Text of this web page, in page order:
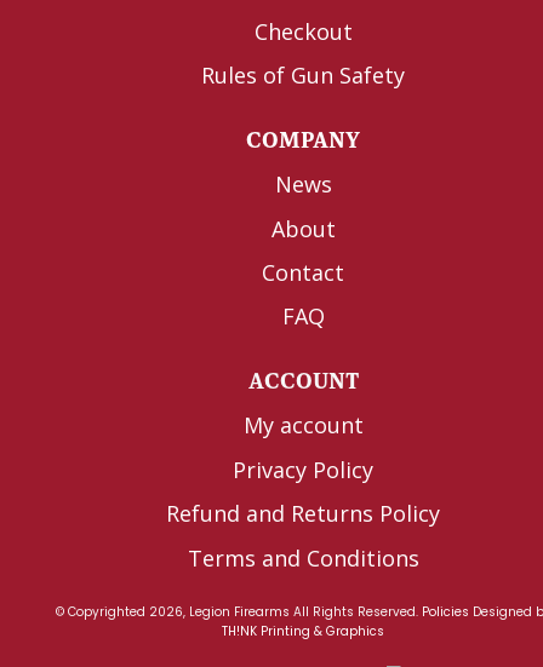
Checkout
Rules of Gun Safety
COMPANY
News
About
Contact
FAQ
ACCOUNT
My account
Privacy Policy
Refund and Returns Policy
Terms and Conditions
© Copyrighted 2026, Legion Firearms All Rights Reserved. Policies Designed
TH!NK Printing & Graphics